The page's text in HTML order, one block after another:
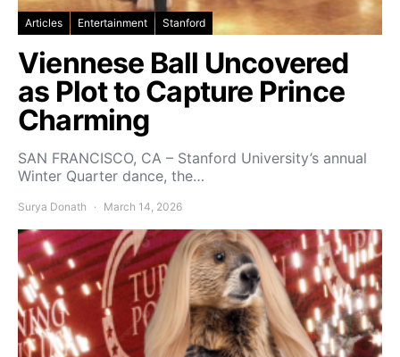
Articles Entertainment Stanford
Viennese Ball Uncovered
as Plot to Capture Prince
Charming
SAN FRANCISCO, CA – Stanford University’s annual
Winter Quarter dance, the…
Surya Donath March 14, 2026